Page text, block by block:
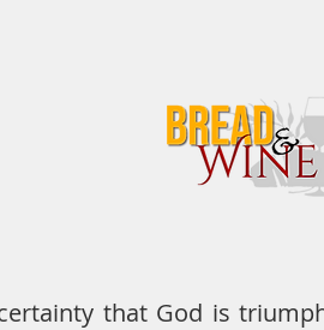
that God is